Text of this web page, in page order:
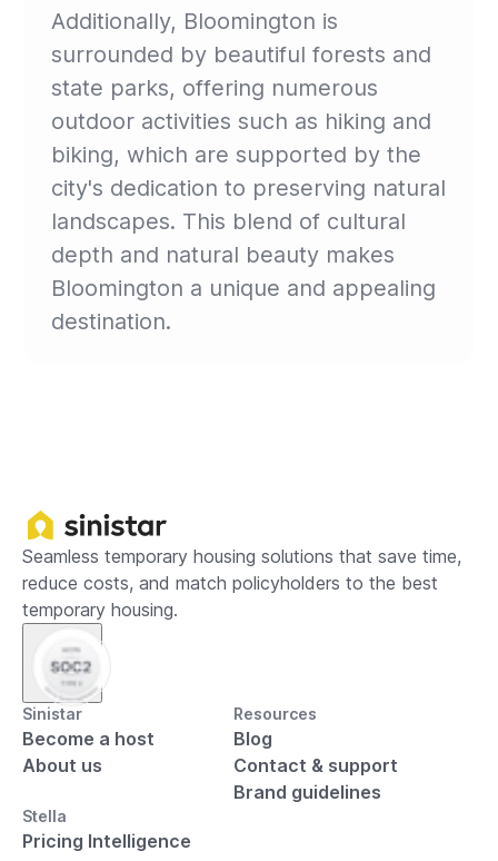
Additionally, Bloomington is
surrounded by beautiful forests and
state parks, offering numerous
outdoor activities such as hiking and
biking, which are supported by the
city's dedication to preserving natural
landscapes. This blend of cultural
depth and natural beauty makes
Bloomington a unique and appealing
destination.
Seamless temporary housing solutions that save time,
reduce costs, and match policyholders to the best
temporary housing.
Sinistar
Become a host
About us
Resources
Blog
Contact & support
Brand guidelines
Stella
Pricing Intelligence